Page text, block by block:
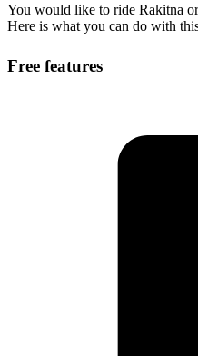
You would like to ride Rakitna
Here is what you can do with
Free features